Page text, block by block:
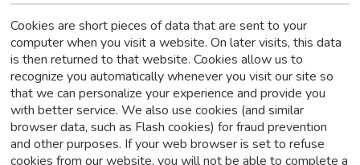
Cookies are short pieces of data that are sent to your
computer when you visit a website. On later visits, this data
is then returned to that website. Cookies allow us to
recognize you automatically whenever you visit our site so
that we can personalize your experience and provide you
with better service. We also use cookies (and similar
browser data, such as Flash cookies) for fraud prevention
and other purposes. If your web browser is set to refuse
cookies from our website, you will not be able to complete a